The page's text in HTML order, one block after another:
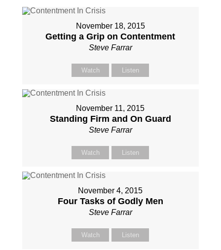
November 18, 2015
Getting a Grip on Contentment
Steve Farrar
Watch Listen
November 11, 2015
Standing Firm and On Guard
Steve Farrar
Watch Listen
November 4, 2015
Four Tasks of Godly Men
Steve Farrar
Watch Listen